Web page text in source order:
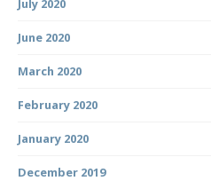
July 2020
June 2020
March 2020
February 2020
January 2020
December 2019